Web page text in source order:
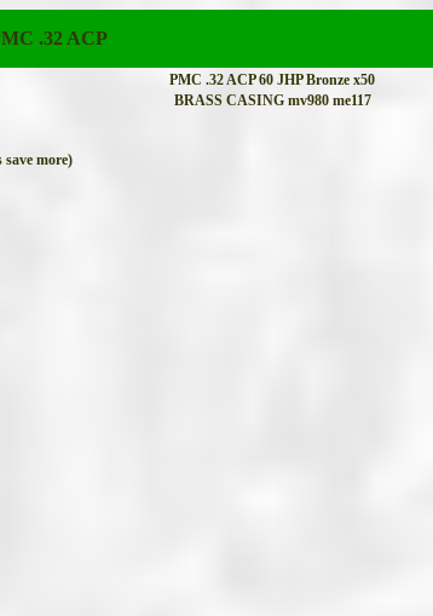
.32 ACP
PMC .32 ACP 60 JHP Bronze x50
BRASS CASING mv980 me117
save more)